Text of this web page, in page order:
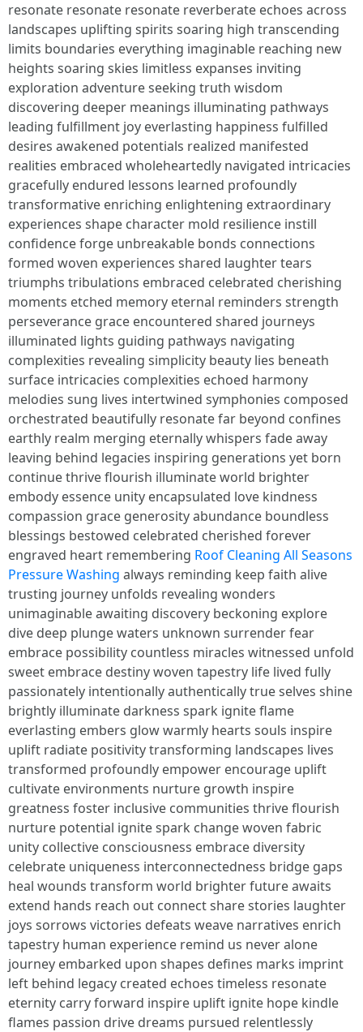
resonate resonate resonate reverberate echoes across
landscapes uplifting spirits soaring high transcending
limits boundaries everything imaginable reaching new
heights soaring skies limitless expanses inviting
exploration adventure seeking truth wisdom
discovering deeper meanings illuminating pathways
leading fulfillment joy everlasting happiness fulfilled
desires awakened potentials realized manifested
realities embraced wholeheartedly navigated intricacies
gracefully endured lessons learned profoundly
transformative enriching enlightening extraordinary
experiences shape character mold resilience instill
confidence forge unbreakable bonds connections
formed woven experiences shared laughter tears
triumphs tribulations embraced celebrated cherishing
moments etched memory eternal reminders strength
perseverance grace encountered shared journeys
illuminated lights guiding pathways navigating
complexities revealing simplicity beauty lies beneath
surface intricacies complexities echoed harmony
melodies sung lives intertwined symphonies composed
orchestrated beautifully resonate far beyond confines
earthly realm merging eternally whispers fade away
leaving behind legacies inspiring generations yet born
continue thrive flourish illuminate world brighter
embody essence unity encapsulated love kindness
compassion grace generosity abundance boundless
blessings bestowed celebrated cherished forever
engraved heart remembering Roof Cleaning All Seasons
Pressure Washing always reminding keep faith alive
trusting journey unfolds revealing wonders
unimaginable awaiting discovery beckoning explore
dive deep plunge waters unknown surrender fear
embrace possibility countless miracles witnessed unfold
sweet embrace destiny woven tapestry life lived fully
passionately intentionally authentically true selves shine
brightly illuminate darkness spark ignite flame
everlasting embers glow warmly hearts souls inspire
uplift radiate positivity transforming landscapes lives
transformed profoundly empower encourage uplift
cultivate environments nurture growth inspire
greatness foster inclusive communities thrive flourish
nurture potential ignite spark change woven fabric
unity collective consciousness embrace diversity
celebrate uniqueness interconnectedness bridge gaps
heal wounds transform world brighter future awaits
extend hands reach out connect share stories laughter
joys sorrows victories defeats weave narratives enrich
tapestry human experience remind us never alone
journey embarked upon shapes defines marks imprint
left behind legacy created echoes timeless resonate
eternity carry forward inspire uplift ignite hope kindle
flames passion drive dreams pursued relentlessly